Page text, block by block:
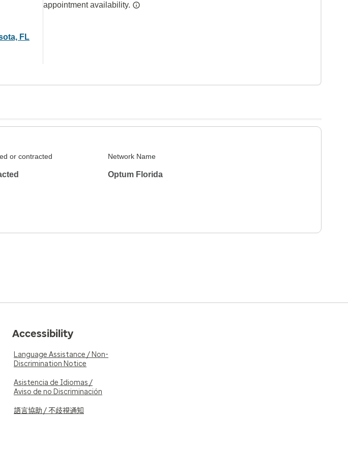
FL
appointment availability.
or contracted Network Name
Optum Florida
Accessibility
Language Assistance / Non-
Discrimination Notice
Asistencia de Idiomas /
Aviso de no Discriminación
語言協助 / 不歧視通知